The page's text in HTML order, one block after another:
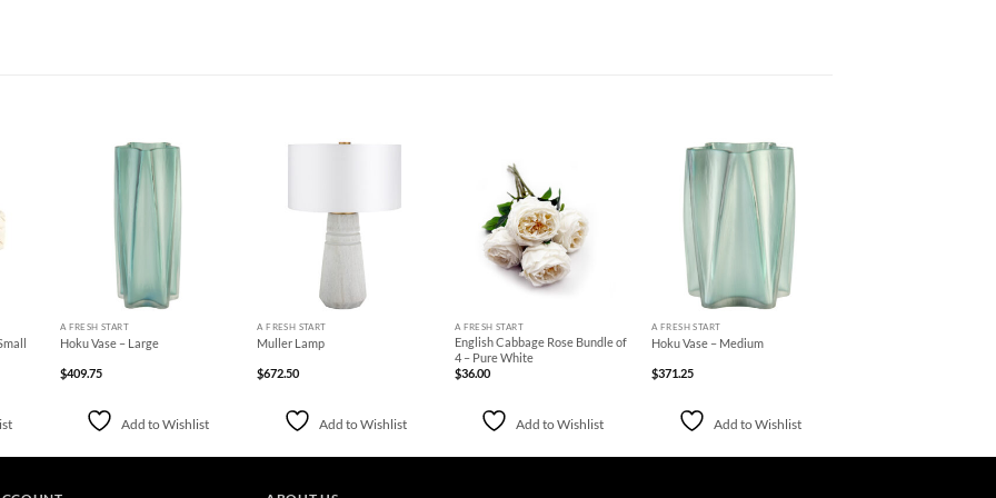
A FRESH START
Hoku Vase – Large
$409.75
Add to Wishlist
A FRESH START
Muller Lamp
$672.50
Add to Wishlist
A FRESH START
English Cabbage Rose Bundle of
4 – Pure White
$36.00
Add to Wishlist
A FRESH START
Hoku Vase – Medium
$371.25
Add to Wishlist